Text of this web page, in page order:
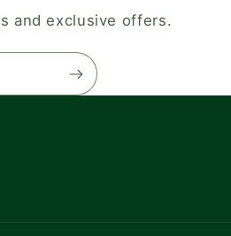
and exclusive offers.